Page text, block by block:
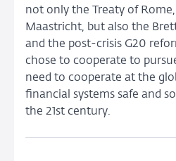
not only the Treaty of
Maastricht, but also the
and the post-crisis G20
chose to cooperate to
need to cooperate at the
financial systems safe and
the 21st century.